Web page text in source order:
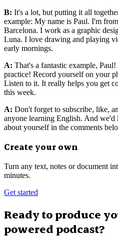
B: It's a lot, but putting it all
example: My name is Paul. I'm
Barcelona. I work as a graphic
Luna. I love drawing and playing
early mornings.
A: That's a fantastic example,
practice! Record yourself on your
Listen to it. It really helps you get
this week.
A: Don't forget to subscribe, like,
anyone learning English. And
about yourself in the comments
Create your own
Turn any text, notes or document
minutes.
Get started
Ready to produce
powered podcast?